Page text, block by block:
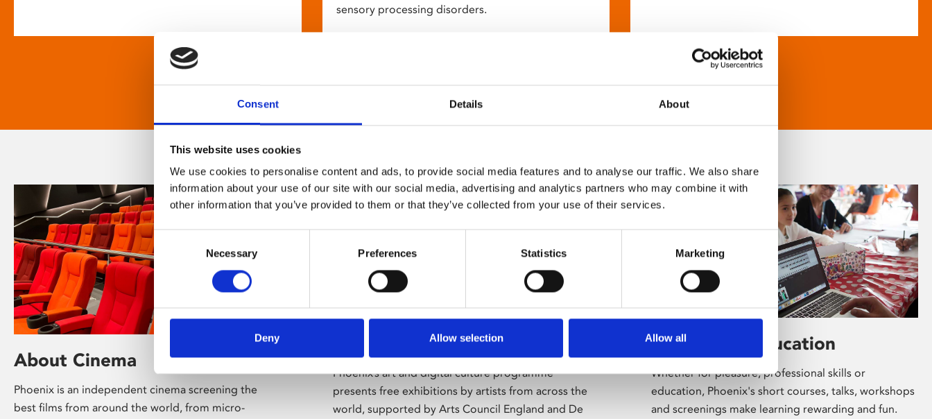
Consent Details About
This website uses cookies
We use cookies to personalise content and ads, to provide social media features and to analyse our traffic. We also share
information about your use of our site with our social media, advertising and analytics partners who may combine it with
other information that you’ve provided to them or that they’ve collected from your use of their services.
Selection
Necessary Preferences Statistics Marketing
Deny Allow selection Allow all
sensory processing disorders.
About Cinema
Phoenix is an independent cinema screening the
best films from around the world, from micro-
Phoenix’s art and digital culture programme
presents free exhibitions by artists from across the
world, supported by Arts Council England and De
Learning & Education
Whether for pleasure, professional skills or
education, Phoenix's short courses, talks, workshops
and screenings make learning rewarding and fun.